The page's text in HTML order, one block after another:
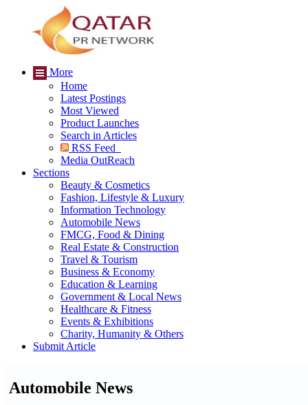
More
Home
Latest Postings
Most Viewed
Product Launches
Search in Articles
RSS Feed
Media OutReach
Sections
Beauty & Cosmetics
Fashion, Lifestyle & Luxury
Information Technology
Automobile News
FMCG, Food & Dining
Real Estate & Construction
Travel & Tourism
Business & Economy
Education & Learning
Government & Local News
Healthcare & Fitness
Events & Exhibitions
Charity, Humanity & Others
Submit Article
Automobile News